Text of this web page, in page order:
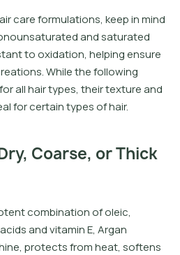
care formulations, keep in mind
and saturated
to oxidation, helping ensure
While the following
all hair types, their texture and
for certain types of hair.
Coarse, or Thick
tentcombinationofoleic,
acidsandvitaminE, Argan
ine, protectsfromheat, softens